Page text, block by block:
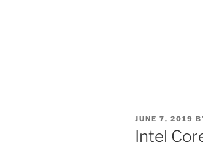
POSTED
ON
JUNE 7, 2019
Intel